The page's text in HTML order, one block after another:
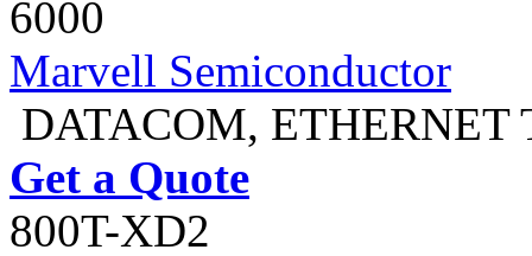
6000
Marvell Semiconductor
DATACOM, ETHERNET
Get a Quote
800T-XD2